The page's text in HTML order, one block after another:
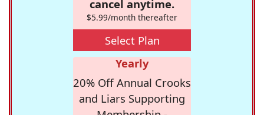
cancel anytime.
$5.99/month thereafter
Select Plan
Yearly
20% Off Annual Crooks
and Liars Supporting